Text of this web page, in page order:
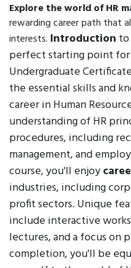
Explore the world of HR
rewarding career path that
interests. Introduction
perfect starting point for
Undergraduate
the essential skills and
career in Human
understanding of HR
procedures, including
management, and
course, you'll enjoy
industries, including
profit sectors. Unique
include interactive
lectures, and a focus on
completion, you'll be